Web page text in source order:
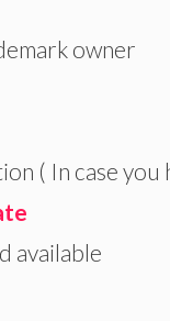
owner
( In case you
available